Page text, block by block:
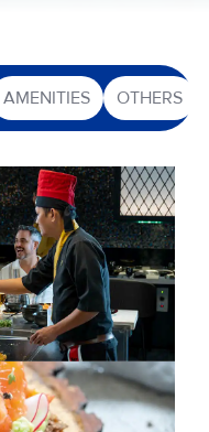
AMENITIES OTHERS